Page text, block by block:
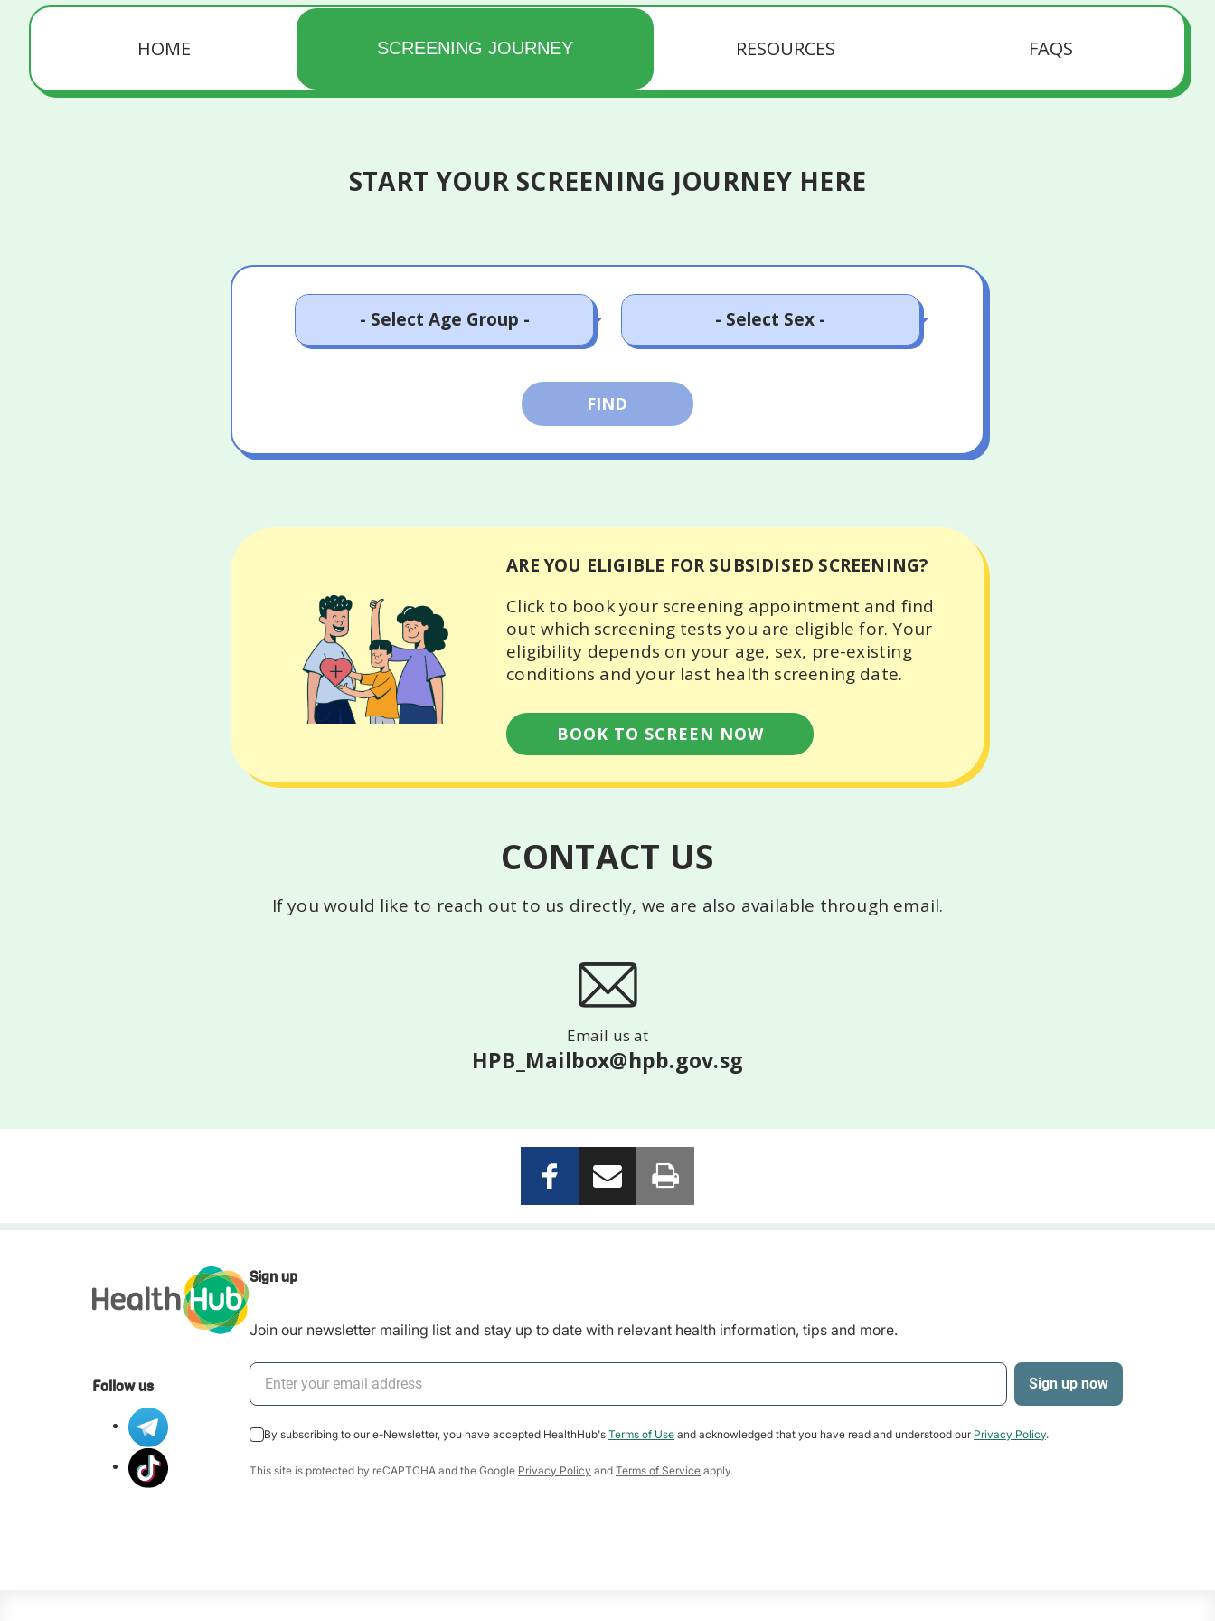
HOME SCREENING JOURNEY RESOURCES FAQS
START YOUR SCREENING JOURNEY HERE
40 - 49 years old
FIND
ARE YOU ELIGIBLE FOR SUBSIDISED SCREENING?
Click to book your screening appointment and find
out which screening tests you are eligible for. Your
eligibility depends on your age, sex, pre-existing
conditions and your last health screening date.
BOOK TO SCREEN NOW
CONTACT US
If you would like to reach out to us directly, we are also available through email.
Email us at
HPB_Mailbox@hpb.gov.sg
Follow us
Sign up
Join our newsletter mailing list and stay up to date with relevant health information, tips and more.
By subscribing to our e-Newsletter, you have accepted HealthHub's Terms of Use and acknowledged that you have read and understood our Privacy Policy.
This site is protected by reCAPTCHA and the Google Privacy Policy and Terms of Service apply.